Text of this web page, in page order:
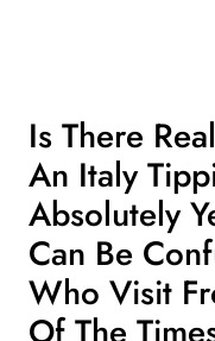
Is There
An Italy
Absolutely
Can Be
Who Visit